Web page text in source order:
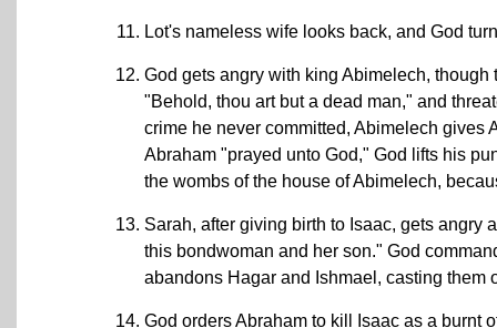
Lot's nameless wife looks back, and God
God gets angry with king Abimelech,
"Behold, thou art but a dead man," and
crime he never committed, Abimelech gives
Abraham "prayed unto God," God lifts his
the wombs of the house of Abimelech,
Sarah, after giving birth to Isaac, gets angry
this bondwoman and her son." God
abandons Hagar and Ishmael, casting them
God orders Abraham to kill Isaac as a burnt